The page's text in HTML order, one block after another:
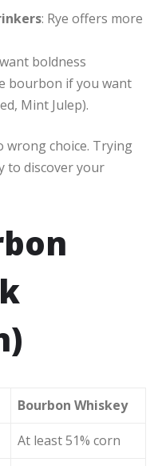
: Rye offers more
boldness
bourbon if you want
Mint Julep).
wrong choice. Trying
to discover your
Bourbon Whiskey
At least 51% corn